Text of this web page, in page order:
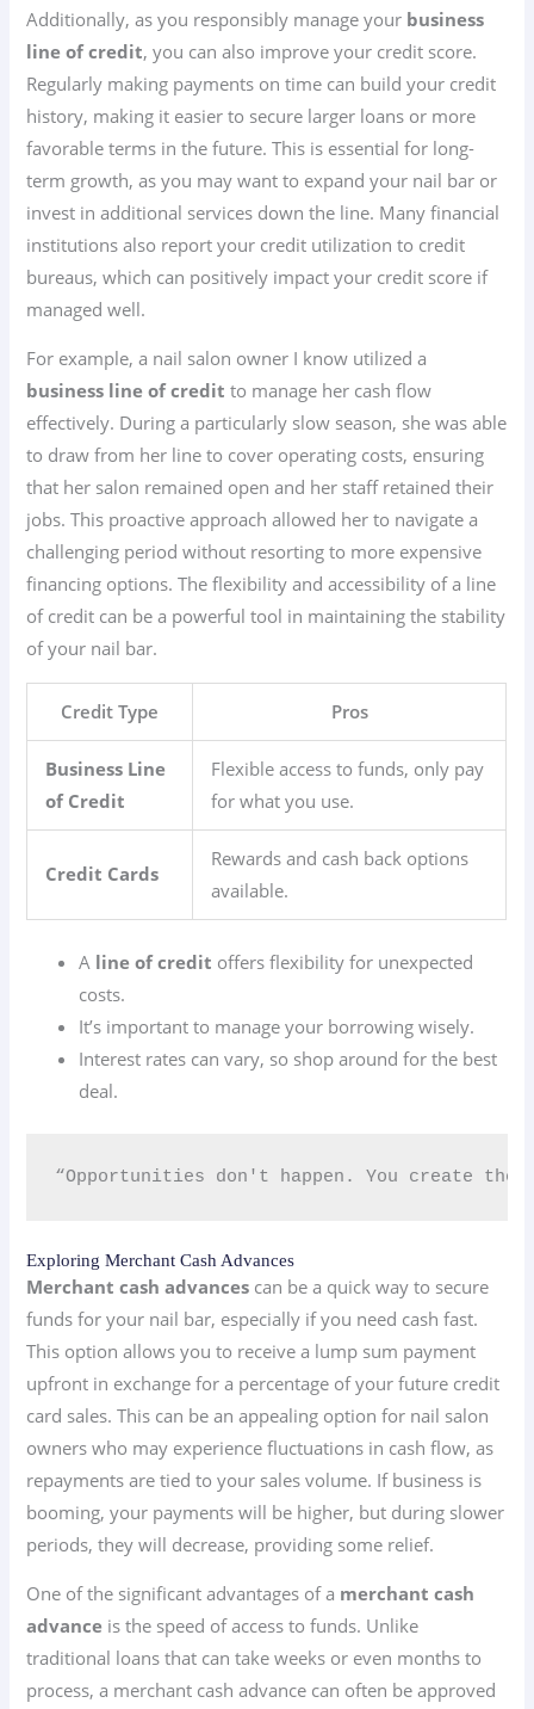
Additionally, as you responsibly manage your business
line of credit, you can also improve your credit score.
Regularly making payments on time can build your credit
history, making it easier to secure larger loans or more
favorable terms in the future. This is essential for long-
term growth, as you may want to expand your nail bar or
invest in additional services down the line. Many financial
institutions also report your credit utilization to credit
bureaus, which can positively impact your credit score if
managed well.
For example, a nail salon owner I know utilized a
business line of credit to manage her cash flow
effectively. During a particularly slow season, she was able
to draw from her line to cover operating costs, ensuring
that her salon remained open and her staff retained their
jobs. This proactive approach allowed her to navigate a
challenging period without resorting to more expensive
financing options. The flexibility and accessibility of a line
of credit can be a powerful tool in maintaining the stability
of your nail bar.
Credit Type Pros
Business Line
of Credit
Flexible access to funds, only pay
for what you use.
Credit Cards
Rewards and cash back options
available.
A line of credit offers flexibility for unexpected
costs.
It’s important to manage your borrowing wisely.
Interest rates can vary, so shop around for the best
deal.
“Opportunities don't happen. You create
Exploring Merchant Cash Advances
Merchant cash advances can be a quick way to secure
funds for your nail bar, especially if you need cash fast.
This option allows you to receive a lump sum payment
upfront in exchange for a percentage of your future credit
card sales. This can be an appealing option for nail salon
owners who may experience fluctuations in cash flow, as
repayments are tied to your sales volume. If business is
booming, your payments will be higher, but during slower
periods, they will decrease, providing some relief.
One of the significant advantages of a merchant cash
advance is the speed of access to funds. Unlike
traditional loans that can take weeks or even months to
process, a merchant cash advance can often be approved